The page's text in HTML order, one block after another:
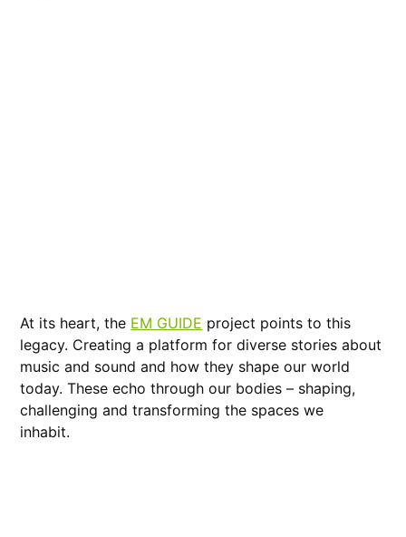
At its heart, the EM GUIDE project points to this
legacy. Creating a platform for diverse stories about
music and sound and how they shape our world
today. These echo through our bodies – shaping,
challenging and transforming the spaces we
inhabit.